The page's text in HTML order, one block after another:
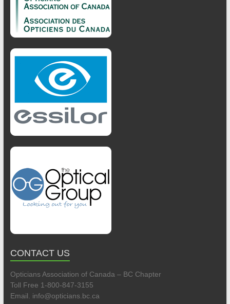
CONTACT US
Opticians Association of Canada – BC Chapter
Toll Free 1-800-847-3155
Email. info@opticians.bc.ca